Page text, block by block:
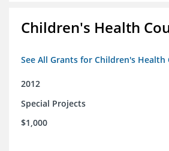
Children's Health
See All Grants for Children's Health
2012
Special Projects
$1,000